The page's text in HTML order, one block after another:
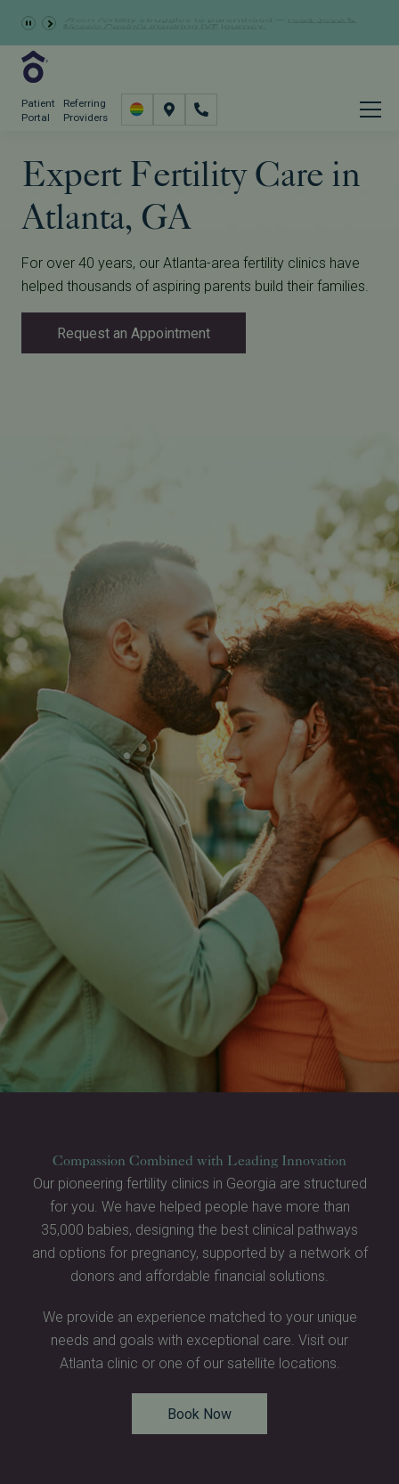
study opportunity for eligible IVF patients.Schedule Now
Patient
Portal
Referring
Providers
Expert Fertility Care in
Atlanta, GA
For over 40 years, our Atlanta-area fertility clinics have
helped thousands of aspiring parents build their families.
Request an Appointment
Compassion Combined with Leading Innovation
Our pioneering fertility clinics in Georgia are structured
for you. We have helped people have more than
35,000 babies, designing the best clinical pathways
and options for pregnancy, supported by a network of
donors and affordable financial solutions.
We provide an experience matched to your unique
needs and goals with exceptional care. Visit our
Atlanta clinic or one of our satellite locations.
Book Now